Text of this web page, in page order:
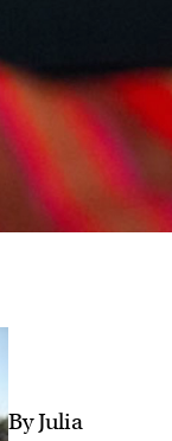
By Julia